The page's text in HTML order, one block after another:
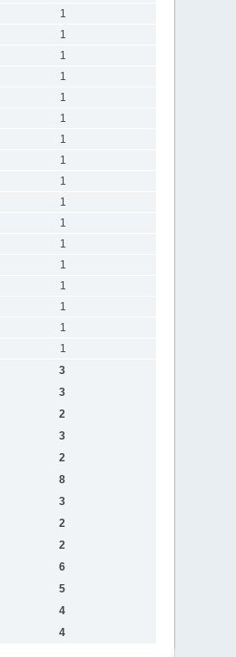
1
1
1
1
1
1
1
1
1
1
1
1
1
1
1
1
1
3
3
2
3
2
8
3
2
2
6
5
4
4